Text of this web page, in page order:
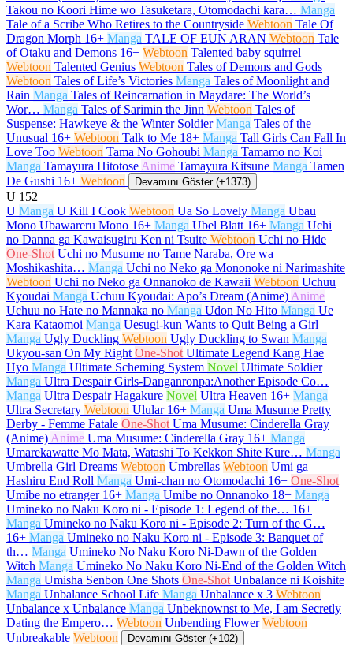
Takou no Koori Hime wo Tasuketara, Otomodachi kara… Manga
Tale of a Scribe Who Retires to the Countryside Webtoon Tale Of
Dragon Morph 16+ Manga TALE OF EUN ARAN Webtoon Tale
of Otaku and Demons 16+ Webtoon Talented baby squirrel
Webtoon Talented Genius Webtoon Tales of Demons and Gods
Webtoon Tales of Life’s Victories Manga Tales of Moonlight and
Rain Manga Tales of Reincarnation in Maydare: The World’s
Wor… Manga Tales of Sarimin the Jinn Webtoon Tales of
Suspense: Hawkeye & the Winter Soldier Manga Tales of the
Unusual 16+ Webtoon Talk to Me 18+ Manga Tall Girls Can Fall In
Love Too Webtoon Tama No Gohoubi Manga Tamamo no Koi
Manga Tamayura Hitotose Anime Tamayura Kitsune Manga Tamen
De Gushi 16+ Webtoon Devamını Göster (+1373)
U 152
U Manga U Kill I Cook Webtoon Ua So Lovely Manga Ubau
Mono Ubawareru Mono 16+ Manga Ubel Blatt 16+ Manga Uchi
no Danna ga Kawaisugiru Ken ni Tsuite Webtoon Uchi no Hide
One-Shot Uchi no Musume no Tame Naraba, Ore wa
Moshikashita… Manga Uchi no Neko ga Mononoke ni Narimashite
Webtoon Uchi no Neko ga Onnanoko de Kawaii Webtoon Uchuu
Kyoudai Manga Uchuu Kyoudai: Apo’s Dream (Anime) Anime
Uchuu no Hate no Mannaka no Manga Udon No Hito Manga Ue
Kara Kataomoi Manga Uesugi-kun Wants to Quit Being a Girl
Manga Ugly Duckling Webtoon Ugly Duckling to Swan Manga
Ukyou-san On My Right One-Shot Ultimate Legend Kang Hae
Hyo Manga Ultimate Scheming System Novel Ultimate Soldier
Manga Ultra Despair Girls-Danganronpa:Another Episode Co…
Manga Ultra Despair Hagakure Novel Ultra Heaven 16+ Manga
Ultra Secretary Webtoon Ulular 16+ Manga Uma Musume Pretty
Derby - Femme Fatale One-Shot Uma Musume: Cinderella Gray
(Anime) Anime Uma Musume: Cinderella Gray 16+ Manga
Umarekawatte Mo Mata, Watashi To Kekkon Shite Kure… Manga
Umbrella Girl Dreams Webtoon Umbrellas Webtoon Umi ga
Hashiru End Roll Manga Umi-chan no Otomodachi 16+ One-Shot
Umibe no etranger 16+ Manga Umibe no Onnanoko 18+ Manga
Umineko no Naku Koro ni - Episode 1: Legend of the… 16+
Manga Umineko no Naku Koro ni - Episode 2: Turn of the G…
16+ Manga Umineko no Naku Koro ni - Episode 3: Banquet of
th… Manga Umineko No Naku Koro Ni-Dawn of the Golden
Witch Manga Umineko No Naku Koro Ni-End of the Golden Witch
Manga Umisha Senbon One Shots One-Shot Unbalance ni Koishite
Manga Unbalance School Life Manga Unbalance x 3 Webtoon
Unbalance x Unbalance Manga Unbeknownst to Me, I am Secretly
Dating the Empero… Webtoon Unbending Flower Webtoon
Unbreakable Webtoon Devamını Göster (+102)